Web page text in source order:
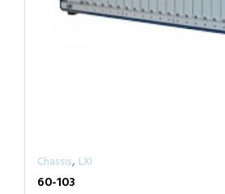
Chassis, LXI
60-103